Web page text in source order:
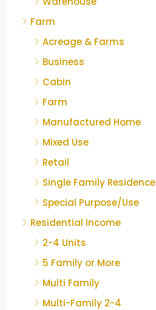
Farm
Acreage & Farms
Business
Cabin
Farm
Manufactured Home
Mixed Use
Retail
Single Family Residence
Special Purpose/Use
Residential Income
2-4 Units
5 Family or More
Multi Family
Multi-Family 2-4